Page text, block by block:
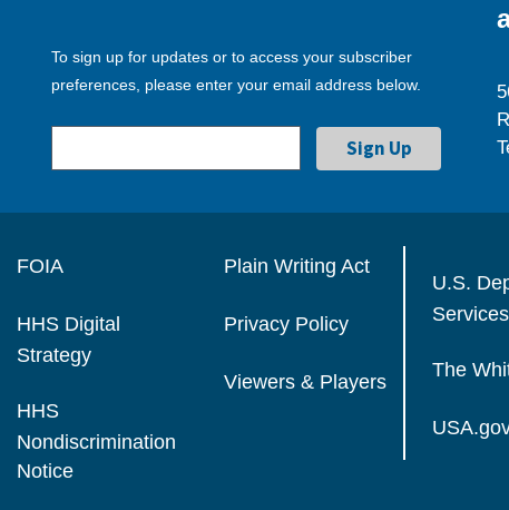
To sign up for updates or to access your subscriber
preferences, please enter your email address below.
FOIA
HHS Digital
Strategy
HHS
Nondiscrimination
Notice
Plain Writing Act
Privacy Policy
Viewers & Players
U.S.
Services
The